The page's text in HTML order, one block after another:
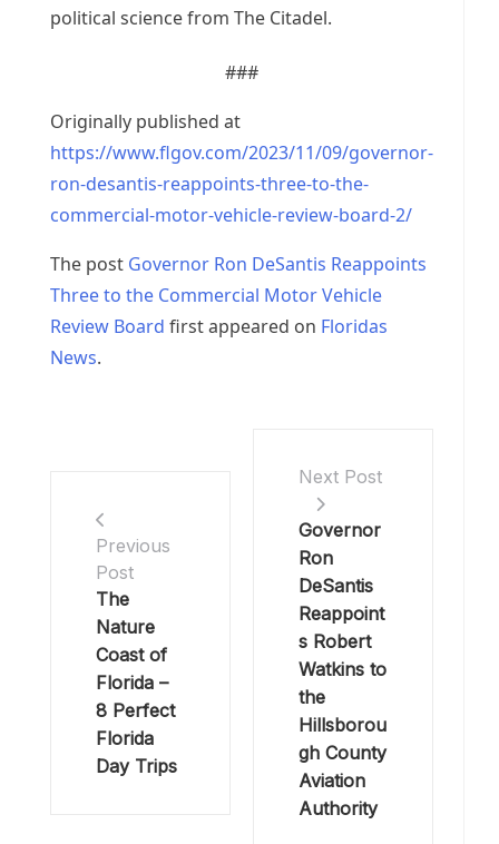
political science from The Citadel.
###
Originally published at
https://www.flgov.com/2023/11/09/governor-
ron-desantis-reappoints-three-to-the-
commercial-motor-vehicle-review-board-2/
The post Governor Ron DeSantis Reappoints
Three to the Commercial Motor Vehicle
Review Board first appeared on Floridas
News.
Previous
Post
The
Nature
Coast of
Florida –
8 Perfect
Florida
Day Trips
Next Post
Governor
Ron
DeSantis
Reappoint
s Robert
Watkins to
the
Hillsborou
gh County
Aviation
Authority